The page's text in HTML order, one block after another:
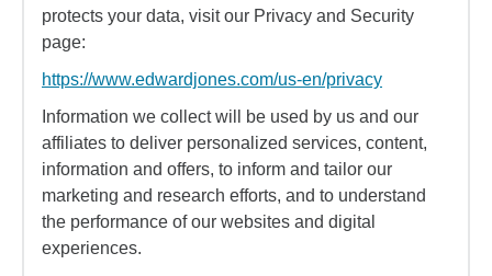
protects your data, visit our Privacy and Security
page:
https://www.edwardjones.com/us-en/privacy
Information we collect will be used by us and our
affiliates to deliver personalized services, content,
information and offers, to inform and tailor our
marketing and research efforts, and to understand
the performance of our websites and digital
experiences.